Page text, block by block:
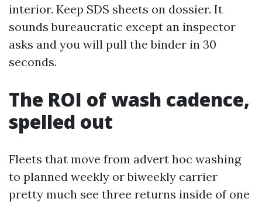
interior. Keep SDS sheets on dossier. It
sounds bureaucratic except an inspector
asks and you will pull the binder in 30
seconds.
The ROI of wash cadence,
spelled out
Fleets that move from advert hoc washing
to planned weekly or biweekly carrier
pretty much see three returns inside of one